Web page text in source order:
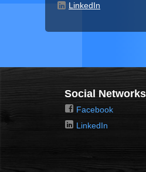
LinkedIn
Social Networks
Facebook
LinkedIn